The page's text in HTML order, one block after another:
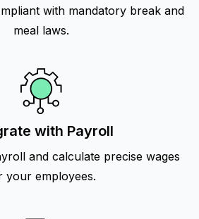
with mandatory break and
meal laws.
with Payroll
and calculate precise wages
your employees.